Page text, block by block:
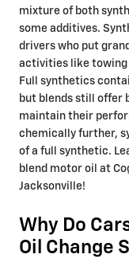
mixture of both
some additives.
drivers who put
activities like towing
Full synthetics
but blends still offer
maintain their
chemically further,
of a full synthetic.
blend motor oil at
Jacksonville!
Why Do
Oil Change